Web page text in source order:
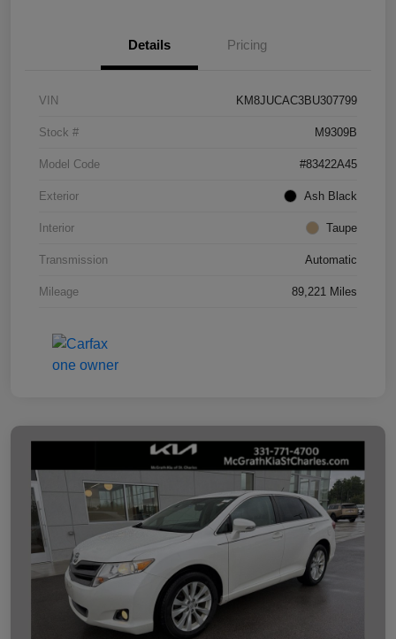
Details Pricing
VIN KM8JUCAC3BU307799
Stock # M9309B
Model Code #83422A45
Exterior Ash Black
Interior Taupe
Transmission Automatic
Mileage 89,221 Miles